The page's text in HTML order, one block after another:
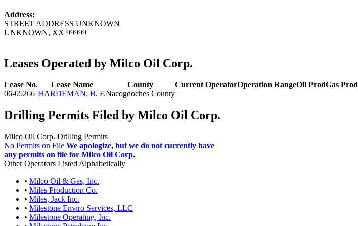
Address:
STREET ADDRESS UNKNOWN
UNKNOWN, XX 99999
Leases Operated by Milco Oil Corp.
Lease No. Lease Name County Current OperatorOperation RangeOil ProdGas Prod
06-05266 HARDEMAN, B. F.Nacogdoches County
Drilling Permits Filed by Milco Oil Corp.
Milco Oil Corp. Drilling Permits
No Permits on File We apologize, but we do not currently have
any permits on file for Milco Oil Corp.
Other Operators Listed Alphabetically
• Milco Oil & Gas, Inc.
• Miles Production Co.
• Miles, Jack Inc.
• Milestone Enviro Services, LLC
• Milestone Operating, Inc.